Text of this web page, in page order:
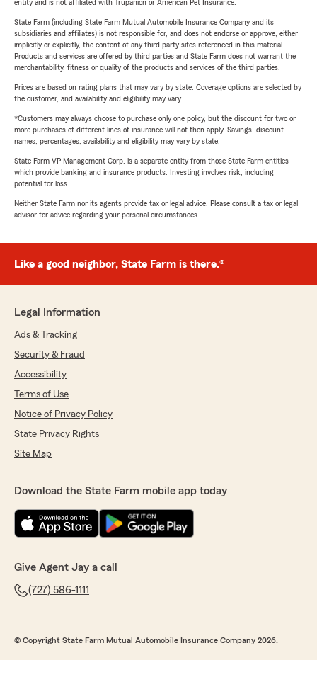
entity and is not affiliated with Trupanion or American Pet Insurance.
State Farm (including State Farm Mutual Automobile Insurance Company and its
subsidiaries and affiliates) is not responsible for, and does not endorse or approve, either
implicitly or explicitly, the content of any third party sites referenced in this material.
Products and services are offered by third parties and State Farm does not warrant the
merchantability, fitness or quality of the products and services of the third parties.
Prices are based on rating plans that may vary by state. Coverage options are selected by
the customer, and availability and eligibility may vary.
*Customers may always choose to purchase only one policy, but the discount for two or
more purchases of different lines of insurance will not then apply. Savings, discount
names, percentages, availability and eligibility may vary by state.
State Farm VP Management Corp. is a separate entity from those State Farm entities
which provide banking and insurance products. Investing involves risk, including
potential for loss.
Neither State Farm nor its agents provide tax or legal advice. Please consult a tax or legal
advisor for advice regarding your personal circumstances.
Like a good neighbor, State Farm is there.®
Legal Information
Ads & Tracking
Security & Fraud
Accessibility
Terms of Use
Notice of Privacy Policy
State Privacy Rights
Site Map
Download the State Farm mobile app today
Give Agent Jay a call
(727) 586-1111
© Copyright State Farm Mutual Automobile Insurance Company 2026.